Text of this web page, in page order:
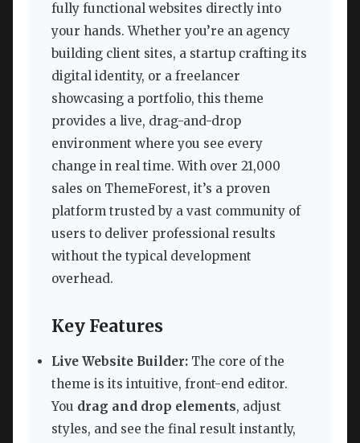
fully functional websites directly into
your hands. Whether you’re an agency
building client sites, a startup crafting its
digital identity, or a freelancer
showcasing a portfolio, this theme
provides a live, drag-and-drop
environment where you see every
change in real time. With over 21,000
sales on ThemeForest, it’s a proven
platform trusted by a vast community of
users to deliver professional results
without the typical development
overhead.
Key Features
Live Website Builder: The core of the
theme is its intuitive, front-end editor.
You drag and drop elements, adjust
styles, and see the final result instantly,